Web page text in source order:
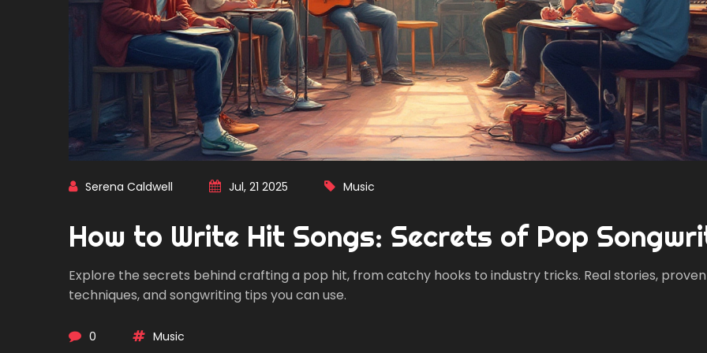
Serena Caldwell Jul, 21 2025 Music
How to Write Hit Songs: Secrets of Pop
Explore the secrets behind crafting a pop hit, from catchy hooks to industry tricks. Real stories, proven
techniques, and songwriting tips you can use.
0 Music